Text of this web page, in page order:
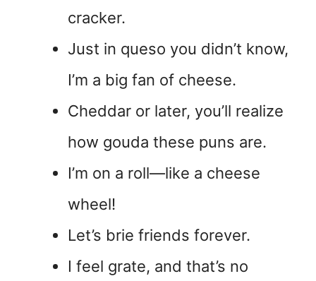
cracker.
Just in queso you didn’t know,
I’m a big fan of cheese.
Cheddar or later, you’ll realize
how gouda these puns are.
I’m on a roll—like a cheese
wheel!
Let’s brie friends forever.
I feel grate, and that’s no